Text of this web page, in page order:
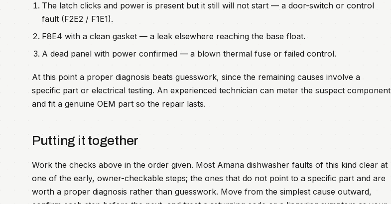
The latch clicks and power is present but it still will not start — a door-switch or control
fault (F2E2 / F1E1).
F8E4 with a clean gasket — a leak elsewhere reaching the base float.
A dead panel with power confirmed — a blown thermal fuse or failed control.
At this point a proper diagnosis beats guesswork, since the remaining causes involve a
specific part or electrical testing. An experienced technician can meter the suspect component
and fit a genuine OEM part so the repair lasts.
Putting it together
Work the checks above in the order given. Most Amana dishwasher faults of this kind clear at
one of the early, owner-checkable steps; the ones that do not point to a specific part and are
worth a proper diagnosis rather than guesswork. Move from the simplest cause outward,